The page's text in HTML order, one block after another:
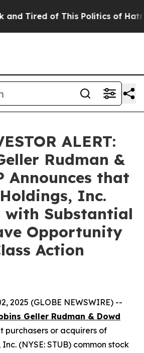
Tired of This Politics of Hatred”
ALERT:
Rudman &
Announces that
Inc.
with Substantial
Opportunity
Action
2025 (GLOBE NEWSWIRE) --
Geller Rudman & Dowd
purchasers or acquirers of
(NYSE: STUB) common stock